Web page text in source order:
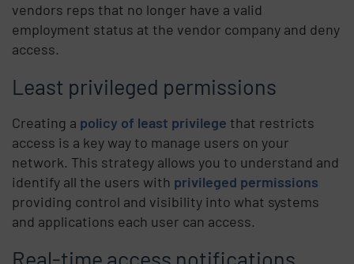
vendors reps that no longer have a valid
employment status at the vendor company and deny
access.
Least privileged permissions
Creating a policy of least privilege that restricts
access is a key way to manage users on your
network. This strategy allows you to understand and
identify all the users with privileged permissions
providing control and visibility into what systems
and applications each user can access.
Real-time access notifications